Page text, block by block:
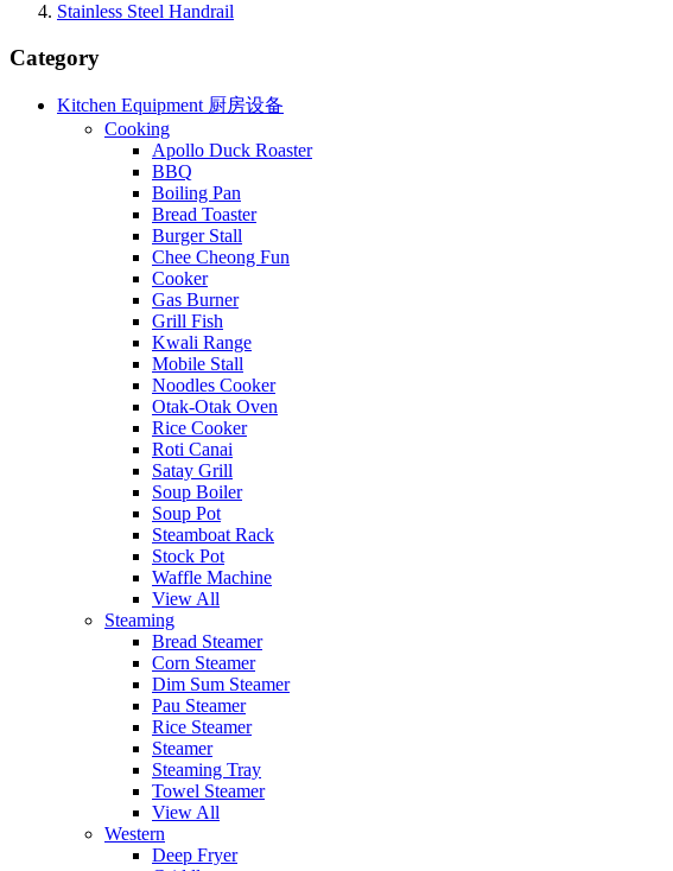
Stainless Steel Handrail
Category
Kitchen Equipment 厨房设备
Cooking
Apollo Duck Roaster
BBQ
Boiling Pan
Bread Toaster
Burger Stall
Chee Cheong Fun
Cooker
Gas Burner
Grill Fish
Kwali Range
Mobile Stall
Noodles Cooker
Otak-Otak Oven
Rice Cooker
Roti Canai
Satay Grill
Soup Boiler
Soup Pot
Steamboat Rack
Stock Pot
Waffle Machine
View All
Steaming
Bread Steamer
Corn Steamer
Dim Sum Steamer
Pau Steamer
Rice Steamer
Steamer
Steaming Tray
Towel Steamer
View All
Western
Deep Fryer